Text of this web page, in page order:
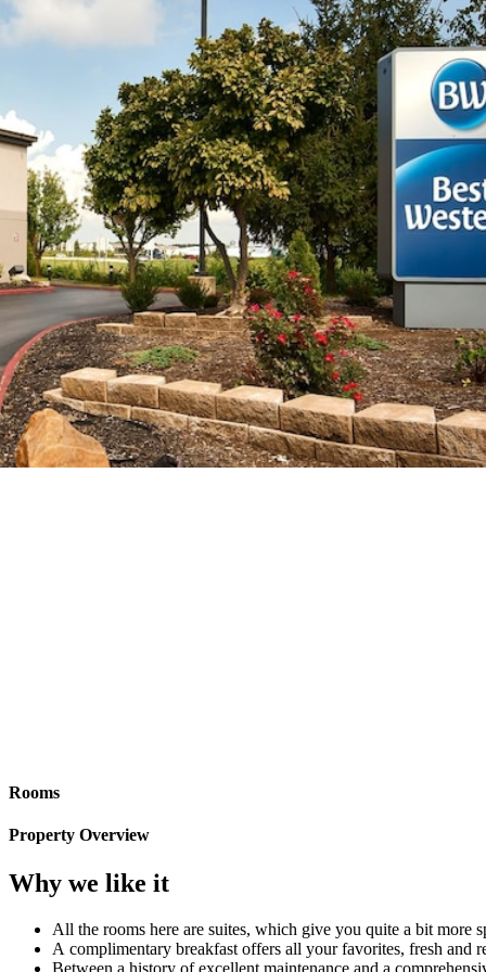
Rooms
Property Overview
Why we like it
All the rooms here are suites, which give you quite a bit more
A complimentary breakfast offers all your favorites, fresh and
Between a history of excellent maintenance and a